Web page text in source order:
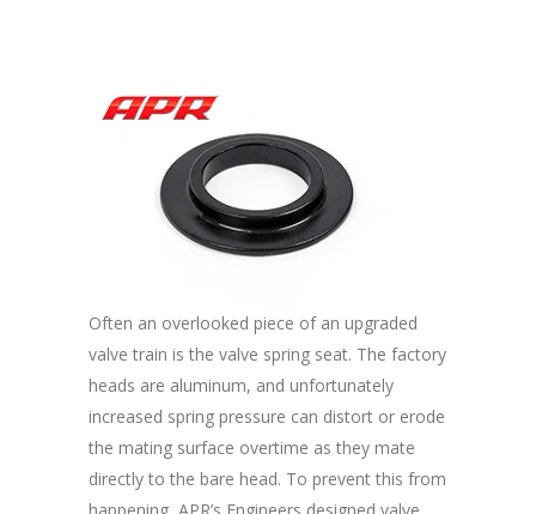
Often an overlooked piece of an upgraded
valve train is the valve spring seat. The factory
heads are aluminum, and unfortunately
increased spring pressure can distort or erode
the mating surface overtime as they mate
directly to the bare head. To prevent this from